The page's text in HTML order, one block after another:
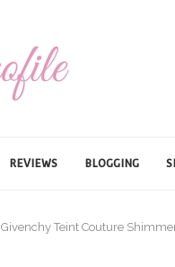
REVIEWS BLOGGING
Givenchy Teint Couture